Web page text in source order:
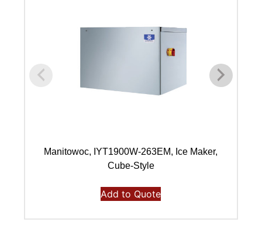
Manitowoc, IYT1900W-263EM, Ice Maker,
Cube-Style
Add to Quote